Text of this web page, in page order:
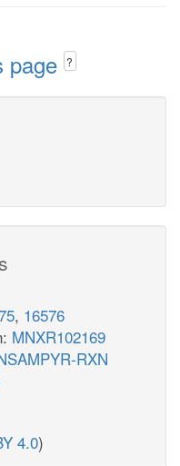
page ?
, 16576
MNXR102169
RXN
4.0)